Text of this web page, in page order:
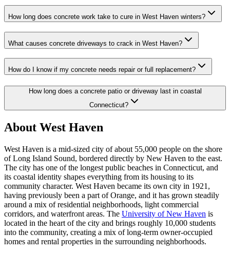
How long does concrete work take to cure in West Haven winters?
What causes concrete driveways to crack in West Haven?
How do I know if my concrete needs repair or full replacement?
How long does a concrete patio or driveway last in coastal
Connecticut?
About West Haven
West Haven is a mid-sized city of about 55,000 people on the shore
of Long Island Sound, bordered directly by New Haven to the east.
The city has one of the longest public beaches in Connecticut, and
its coastal identity shapes everything from its housing to its
community character. West Haven became its own city in 1921,
having previously been a part of Orange, and it has grown steadily
around a mix of residential neighborhoods, light commercial
corridors, and waterfront areas. The University of New Haven is
located in the heart of the city and brings roughly 10,000 students
into the community, creating a mix of long-term owner-occupied
homes and rental properties in the surrounding neighborhoods.